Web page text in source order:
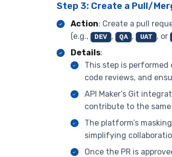
Step 3: Create a Pull/
Action: Create a pull
(e.g.,
DEV , QA , UAT , or
Details:
This step is
code reviews, and
API Maker’s Git
contribute to the
The platform’s
simplifying
Once the PR is